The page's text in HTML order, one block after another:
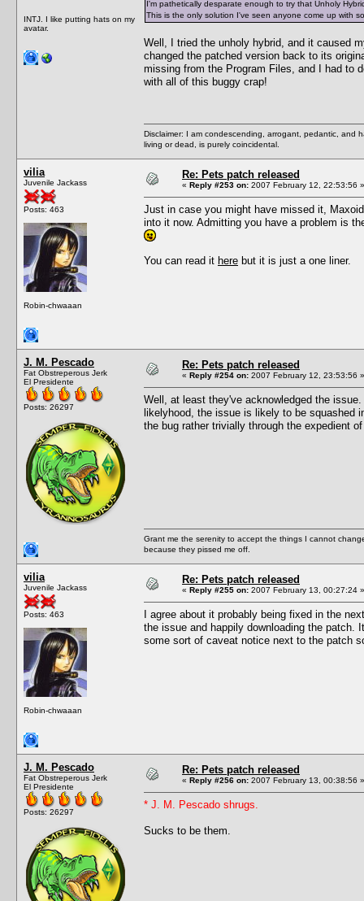
INTJ. I like putting hats on my
avatar.
I'm pathetically desparate enough to try that Unholy
This is the only solution I've seen anyone come up with
Well, I tried the unholy hybrid, and it caused
changed the patched version back to its
missing from the Program Files, and I had to
with all of this buggy crap!
Disclaimer: I am condescending, arrogant, pedantic, and
living or dead, is purely coincidental.
vilia
Juvenile Jackass
Posts: 463
Robin-chwaaan
Re: Pets patch released
« Reply #253 on: 2007 February 12, 22:53:56 »
Just in case you might have missed it,
into it now. Admitting you have a problem is
You can read it here but it is just a one liner.
J. M. Pescado
Fat Obstreperous Jerk
El Presidente
Posts: 26297
Re: Pets patch released
« Reply #254 on: 2007 February 12, 23:53:56 »
Well, at least they've acknowledged the
likelyhood, the issue is likely to be squashed
the bug rather trivially through the expedient
Grant me the serenity to accept the things I cannot
because they pissed me off.
vilia
Juvenile Jackass
Posts: 463
Robin-chwaaan
Re: Pets patch released
« Reply #255 on: 2007 February 13, 00:27:24 »
I agree about it probably being fixed in the
the issue and happily downloading the patch.
some sort of caveat notice next to the patch
J. M. Pescado
Fat Obstreperous Jerk
El Presidente
Posts: 26297
Re: Pets patch released
« Reply #256 on: 2007 February 13, 00:38:56 »
* J. M. Pescado shrugs.
Sucks to be them.